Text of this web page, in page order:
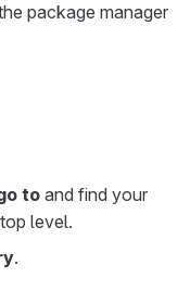
package manager
to and find your
level.
.